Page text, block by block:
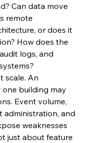
Can data move
remote
or does it
How does the
logs, and
scale. An
building may
Event volume,
administration, and
weaknesses
just about feature